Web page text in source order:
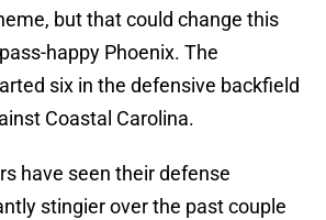
but that could change this
happy Phoenix. The
six in the defensive backfield
Coastal Carolina.
have seen their defense
stingier over the past couple